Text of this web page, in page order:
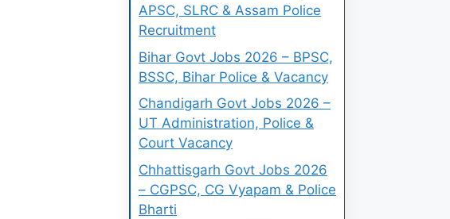
APSC, SLRC & Assam Police
Recruitment
Bihar Govt Jobs 2026 – BPSC,
BSSC, Bihar Police & Vacancy
Chandigarh Govt Jobs 2026 –
UT Administration, Police &
Court Vacancy
Chhattisgarh Govt Jobs 2026
– CGPSC, CG Vyapam & Police
Bharti